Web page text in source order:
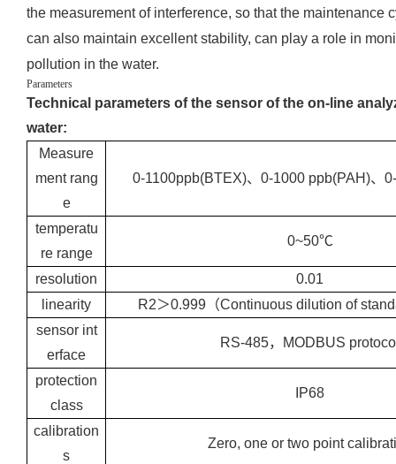
the measurement of interference, so that the maintenance
can also maintain excellent stability, can play a role in
pollution in the water.
Parameters
Technical parameters of the sensor of the on-line
water:
Measure
ment rang
e
0-1100ppb(BTEX)、0-1000 ppb(PAH)、
temperatu
re range
0~50℃
resolution
0.01
linearity
R2＞0.999（Continuous dilution of
sensor int
erface
RS-485，MODBUS
protection
class
IP68
calibration
s
Zero, one or two point